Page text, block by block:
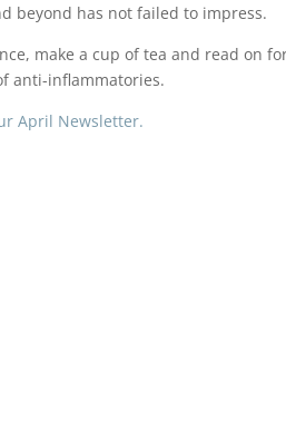
beyond has not failed to impress.
make a cup of tea and read on
anti-inflammatories.
April Newsletter.